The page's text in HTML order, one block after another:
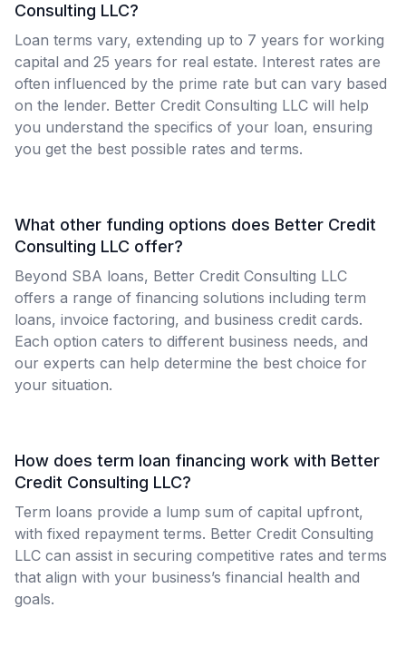
Consulting LLC?
Loan terms vary, extending up to 7 years for working
capital and 25 years for real estate. Interest rates are
often influenced by the prime rate but can vary based
on the lender. Better Credit Consulting LLC will help
you understand the specifics of your loan, ensuring
you get the best possible rates and terms.
What other funding options does Better Credit
Consulting LLC offer?
Beyond SBA loans, Better Credit Consulting LLC
offers a range of financing solutions including term
loans, invoice factoring, and business credit cards.
Each option caters to different business needs, and
our experts can help determine the best choice for
your situation.
How does term loan financing work with Better
Credit Consulting LLC?
Term loans provide a lump sum of capital upfront,
with fixed repayment terms. Better Credit Consulting
LLC can assist in securing competitive rates and terms
that align with your business’s financial health and
goals.